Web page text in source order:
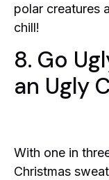
polar creatures
chill!
8. Go
an Ugly
With one in
Christmas